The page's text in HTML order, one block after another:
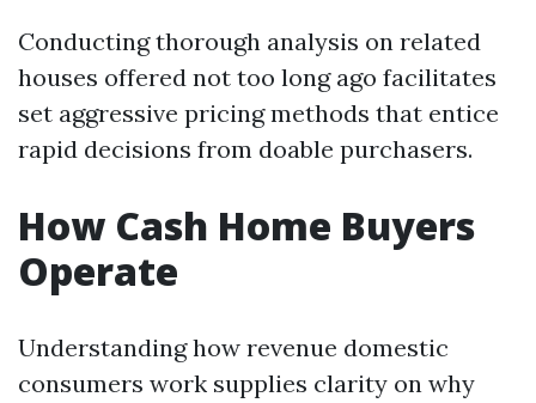
Conducting thorough analysis on related
houses offered not too long ago facilitates
set aggressive pricing methods that entice
rapid decisions from doable purchasers.
How Cash Home Buyers
Operate
Understanding how revenue domestic
consumers work supplies clarity on why